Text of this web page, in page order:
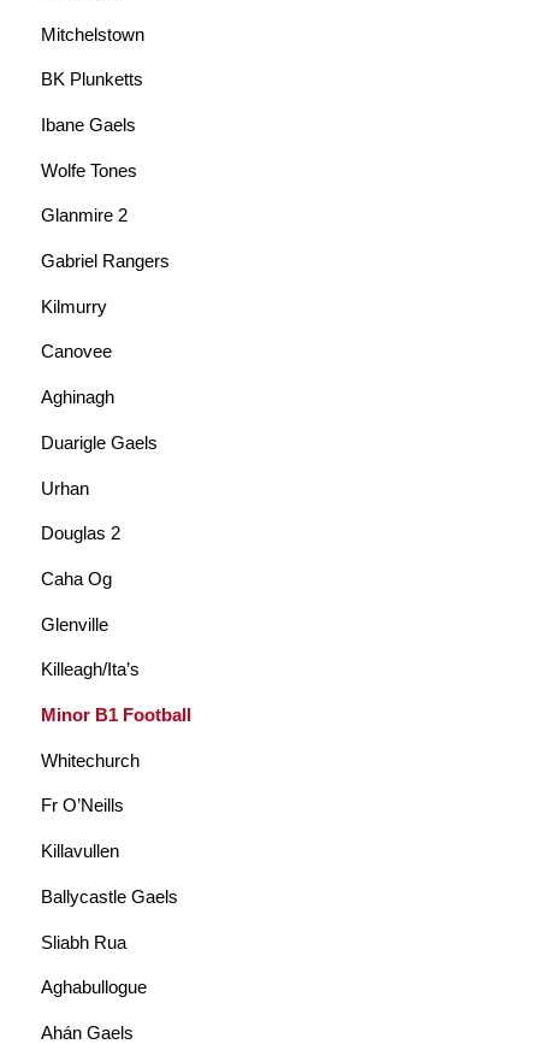
Mitchelstown
BK Plunketts
Ibane Gaels
Wolfe Tones
Glanmire 2
Gabriel Rangers
Kilmurry
Canovee
Aghinagh
Duarigle Gaels
Urhan
Douglas 2
Caha Og
Glenville
Killeagh/Ita’s
Minor B1 Football
Whitechurch
Fr O’Neills
Killavullen
Ballycastle Gaels
Sliabh Rua
Aghabullogue
Ahán Gaels